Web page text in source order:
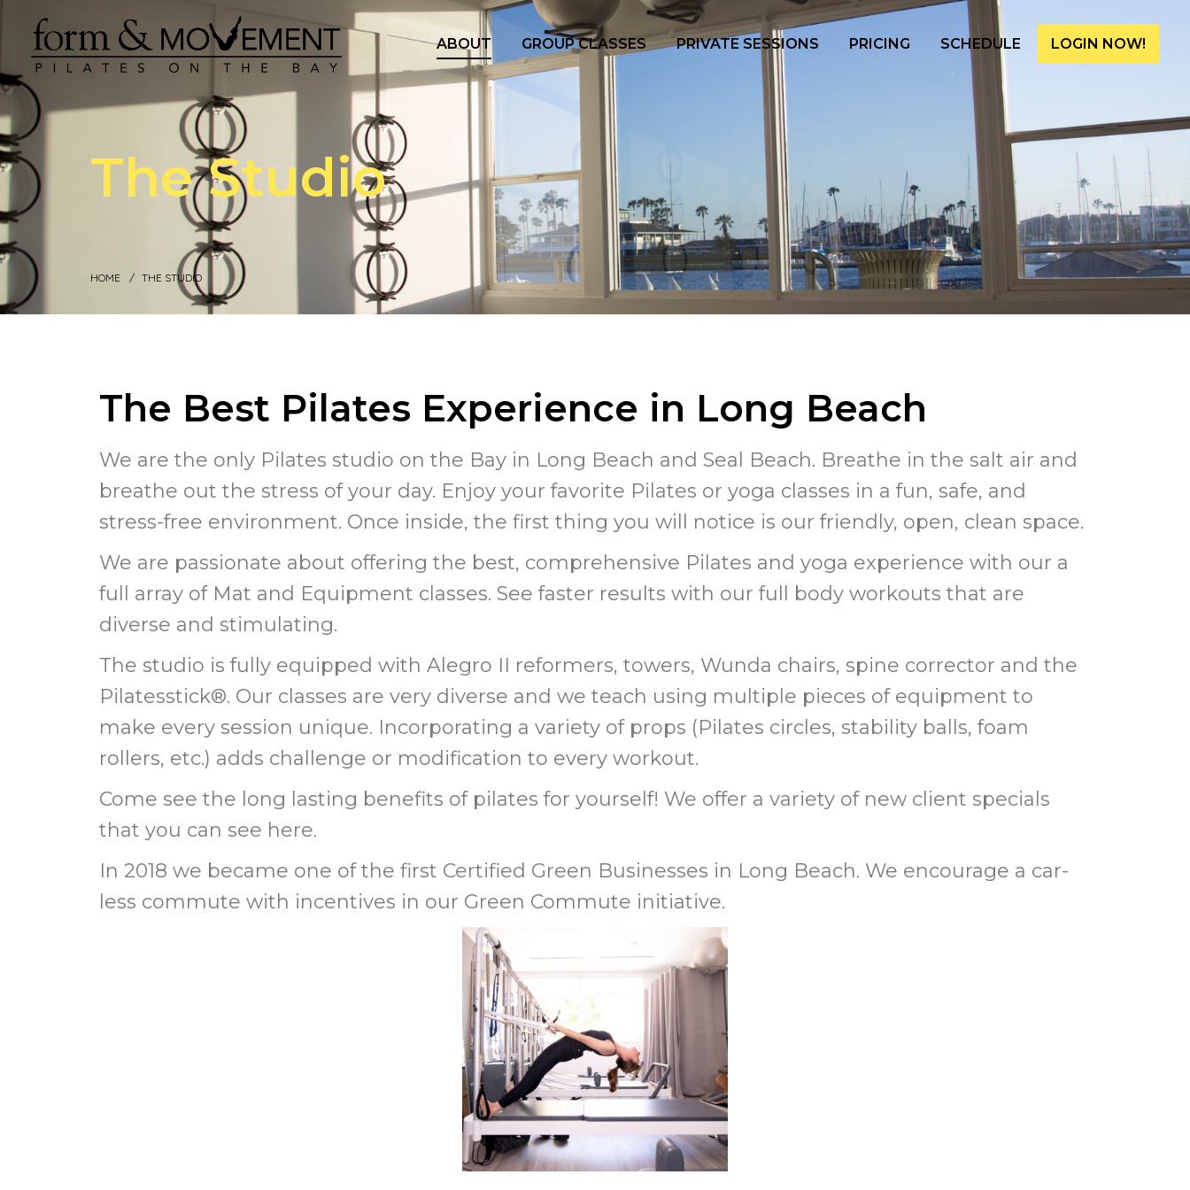
ABOUT GROUP CLASSES PRIVATE SESSIONS PRICING SCHEDULE LOGIN NOW!
The Studio
HOME THE STUDIO
The Best Pilates Experience in Long Beach
We are the only Pilates studio on the Bay in Long Beach and Seal Beach. Breathe in the salt air and
breathe out the stress of your day. Enjoy your favorite Pilates or yoga classes in a fun, safe, and
stress-free environment. Once inside, the first thing you will notice is our friendly, open, clean space.
We are passionate about offering the best, comprehensive Pilates and yoga experience with our a
full array of Mat and Equipment classes. See faster results with our full body workouts that are
diverse and stimulating.
The studio is fully equipped with Alegro II reformers, towers, Wunda chairs, spine corrector and the
Pilatesstick®. Our classes are very diverse and we teach using multiple pieces of equipment to
make every session unique. Incorporating a variety of props (Pilates circles, stability balls, foam
rollers, etc.) adds challenge or modification to every workout.
Come see the long lasting benefits of pilates for yourself! We offer a variety of new client specials
that you can see here.
In 2018 we became one of the first Certified Green Businesses in Long Beach. We encourage a car-
less commute with incentives in our Green Commute initiative.